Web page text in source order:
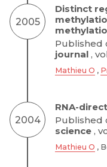
2005
Distinct
Published
journal ,
Mathieu O ,
2004
RNA-
Published
science ,
Mathieu O ,